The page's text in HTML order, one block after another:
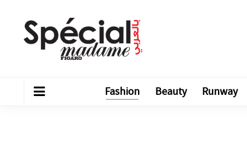
Fashion Beauty Runway